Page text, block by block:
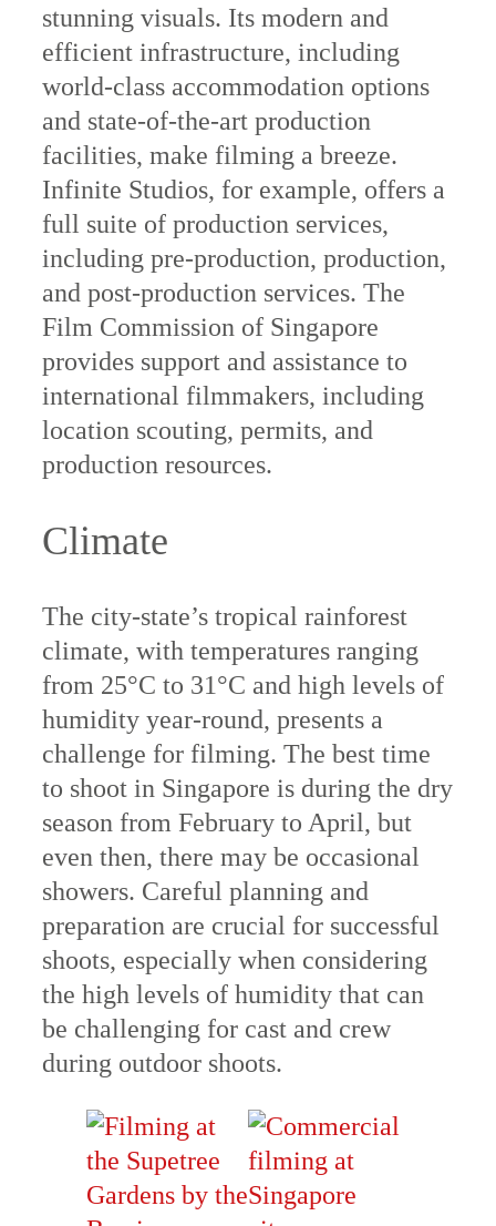
stunning visuals. Its modern and
efficient infrastructure, including
world-class accommodation options
and state-of-the-art production
facilities, make filming a breeze.
Infinite Studios, for example, offers a
full suite of production services,
including pre-production, production,
and post-production services. The
Film Commission of Singapore
provides support and assistance to
international filmmakers, including
location scouting, permits, and
production resources.
Climate
The city-state’s tropical rainforest
climate, with temperatures ranging
from 25°C to 31°C and high levels of
humidity year-round, presents a
challenge for filming. The best time
to shoot in Singapore is during the dry
season from February to April, but
even then, there may be occasional
showers. Careful planning and
preparation are crucial for successful
shoots, especially when considering
the high levels of humidity that can
be challenging for cast and crew
during outdoor shoots.